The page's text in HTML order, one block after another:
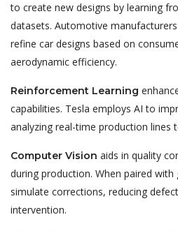
to create new designs by learning
datasets. Automotive
refine car designs based on
aerodynamic efficiency.
Reinforcement Learning
capabilities. Tesla employs AI to
analyzing real-time production lines
Computer Vision aids in quality
during production. When paired with
simulate corrections, reducing
intervention.